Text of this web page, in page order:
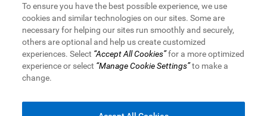
Things our lawyers want you to know
To ensure you have the best possible experience, we use
cookies and similar technologies on our sites. Some are
necessary for helping our sites run smoothly and securely,
others are optional and help us create customized
experiences. Select “Accept All Cookies”for a more optimized
experience or select “Manage Cookie Settings”to make a
change.